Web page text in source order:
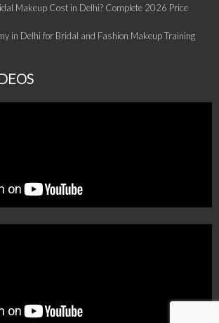
Makeup Cost in Delhi? Complete 2026 Price
in Delhi for Bridal and Fashion Makeup Training